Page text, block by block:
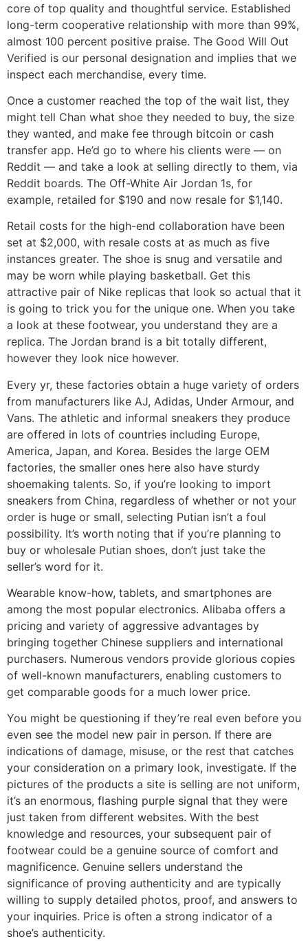
core of top quality and thoughtful service. Established
long-term cooperative relationship with more than 99%,
almost 100 percent positive praise. The Good Will Out
Verified is our personal designation and implies that we
inspect each merchandise, every time.
Once a customer reached the top of the wait list, they
might tell Chan what shoe they needed to buy, the size
they wanted, and make fee through bitcoin or cash
transfer app. He’d go to where his clients were — on
Reddit — and take a look at selling directly to them, via
Reddit boards. The Off-White Air Jordan 1s, for
example, retailed for $190 and now resale for $1,140.
Retail costs for the high-end collaboration have been
set at $2,000, with resale costs at as much as five
instances greater. The shoe is snug and versatile and
may be worn while playing basketball. Get this
attractive pair of Nike replicas that look so actual that it
is going to trick you for the unique one. When you take
a look at these footwear, you understand they are a
replica. The Jordan brand is a bit totally different,
however they look nice however.
Every yr, these factories obtain a huge variety of orders
from manufacturers like AJ, Adidas, Under Armour, and
Vans. The athletic and informal sneakers they produce
are offered in lots of countries including Europe,
America, Japan, and Korea. Besides the large OEM
factories, the smaller ones here also have sturdy
shoemaking talents. So, if you’re looking to import
sneakers from China, regardless of whether or not your
order is huge or small, selecting Putian isn’t a foul
possibility. It’s worth noting that if you’re planning to
buy or wholesale Putian shoes, don’t just take the
seller’s word for it.
Wearable know-how, tablets, and smartphones are
among the most popular electronics. Alibaba offers a
pricing and variety of aggressive advantages by
bringing together Chinese suppliers and international
purchasers. Numerous vendors provide glorious copies
of well-known manufacturers, enabling customers to
get comparable goods for a much lower price.
You might be questioning if they’re real even before you
even see the model new pair in person. If there are
indications of damage, misuse, or the rest that catches
your consideration on a primary look, investigate. If the
pictures of the products a site is selling are not uniform,
it’s an enormous, flashing purple signal that they were
just taken from different websites. With the best
knowledge and resources, your subsequent pair of
footwear could be a genuine source of comfort and
magnificence. Genuine sellers understand the
significance of proving authenticity and are typically
willing to supply detailed photos, proof, and answers to
your inquiries. Price is often a strong indicator of a
shoe’s authenticity.